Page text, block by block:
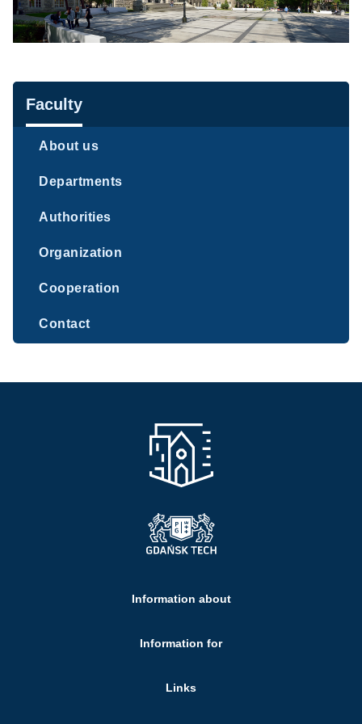
Navigation
Faculty
About us
Departments
Authorities
Organization
Cooperation
Contact
Information about
Information for
Links